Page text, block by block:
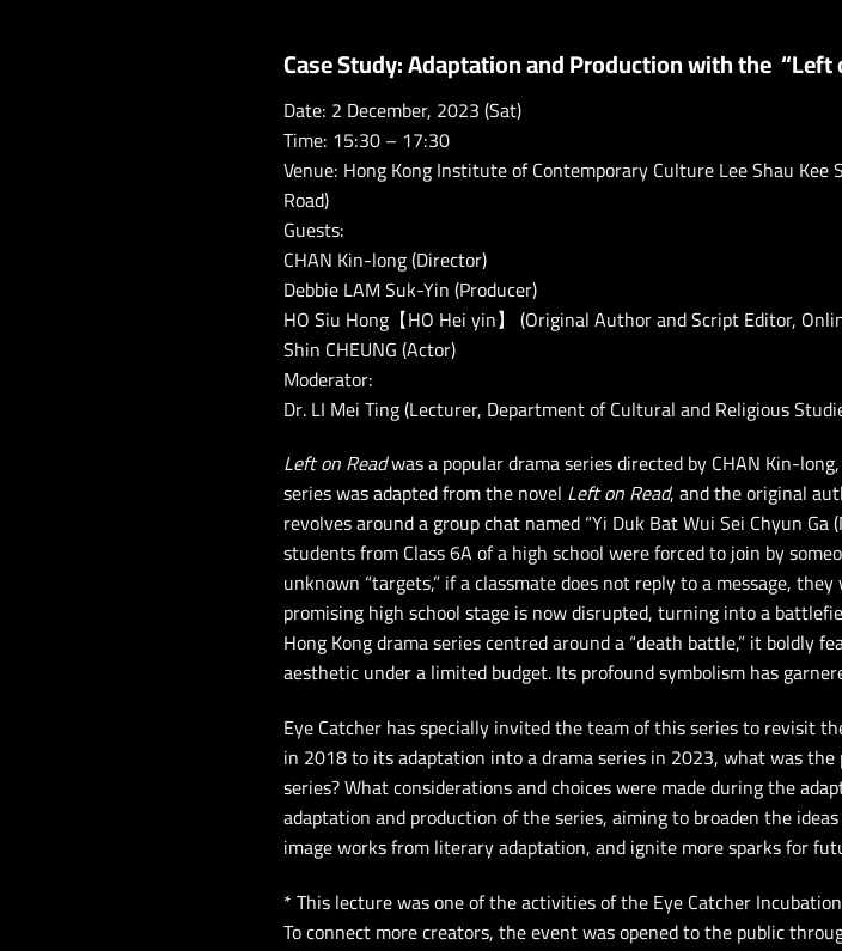
Case Study: Adaptation and Production with the “Left
Date: 2 December, 2023 (Sat)
Time: 15:30 – 17:30
Venue: Hong Kong Institute of Contemporary Culture Lee Shau
Road)
Guests:
CHAN Kin-long (Director)
Debbie LAM Suk-Yin (Producer)
HO Siu Hong【HO Hei yin】 (Original Author and Script Editor,
Shin CHEUNG (Actor)
Moderator:
Dr. LI Mei Ting (Lecturer, Department of Cultural and Religious
Left on Readwas a popular drama series directed by CHAN Kin-
series was adapted from the novel Left on Read, and the original
revolves around a group chat named “Yi Duk Bat Wui Sei Chyun
students from Class 6A of a high school were forced to join by
unknown “targets,” if a classmate does not reply to a message,
promising high school stage is now disrupted, turning into a
Hong Kong drama series centred around a “death battle,” it boldly
aesthetic under a limited budget. Its profound symbolism has
Eye Catcher has specially invited the team of this series to revisit
in 2018 to its adaptation into a drama series in 2023, what was
series? What considerations and choices were made during the
adaptation and production of the series, aiming to broaden the
image works from literary adaptation, and ignite more sparks for
* This lecture was one of the activities of the Eye Catcher
To connect more creators, the event was opened to the public